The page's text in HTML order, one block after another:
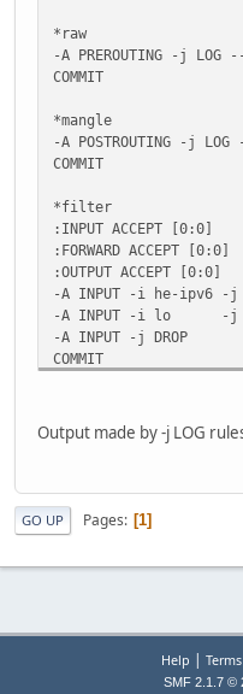
*raw
-A PREROUTING -j
COMMIT
*mangle
-A POSTROUTING -j
COMMIT
*filter
:INPUT ACCEPT [0:0]
:FORWARD ACCEPT [0:0]
:OUTPUT ACCEPT [0:0]
-A INPUT -i he-ipv6 -j
-A INPUT -i lo -j
-A INPUT -j DROP
COMMIT
Output made by -j LOG
GO UP Pages 1
Help |
SMF 2.1.7 ©